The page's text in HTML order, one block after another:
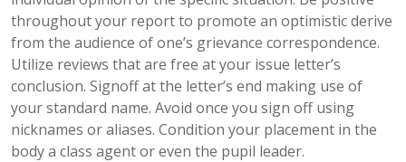
throughout your report to promote an optimistic derive
from the audience of one’s grievance correspondence.
Utilize reviews that are free at your issue letter’s
conclusion. Signoff at the letter’s end making use of
your standard name. Avoid once you sign off using
nicknames or aliases. Condition your placement in the
body a class agent or even the pupil leader.